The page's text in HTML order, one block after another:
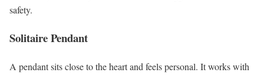
safety.
Solitaire Pendant
A pendant sits close to the heart and feels personal. It works with